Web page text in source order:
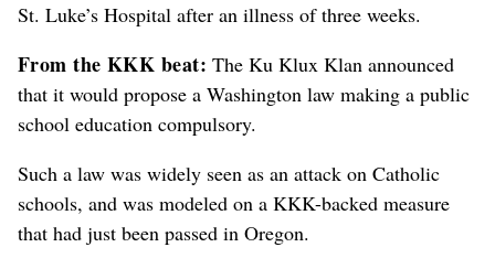
St. Luke’s Hospital after an illness of three weeks.
From the KKK beat: The Ku Klux Klan announced
that it would propose a Washington law making a public
school education compulsory.
Such a law was widely seen as an attack on Catholic
schools, and was modeled on a KKK-backed measure
that had just been passed in Oregon.